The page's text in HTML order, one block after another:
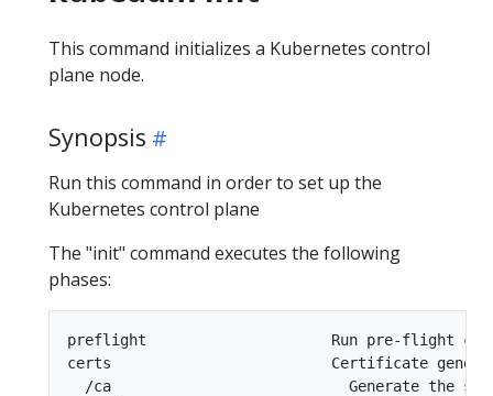
This command initializes a Kubernetes control
plane node.
Synopsis
Run this command in order to set up the
Kubernetes control plane
The "init" command executes the following
phases:
preflight                     Run pre-flight
certs                         Certificate
/ca                           Generate the